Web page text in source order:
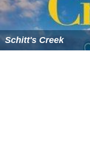
Schitt's Creek